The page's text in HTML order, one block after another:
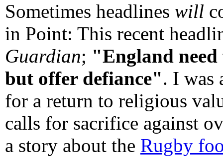
Sometimes headlines will
in Point: This recent
Guardian; "England
but offer defiance". I was
for a return to religious
calls for sacrifice against
a story about the Rugby